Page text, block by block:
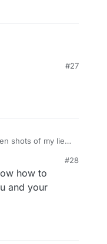
#27
#28
how to
and your